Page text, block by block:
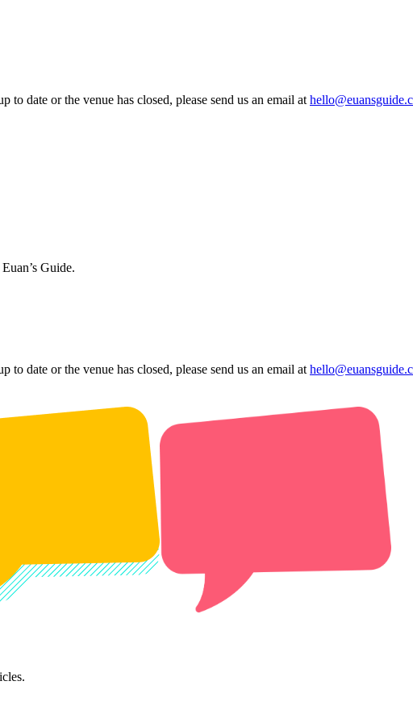
date or the venue has closed, please send us an email at
Guide.
date or the venue has closed, please send us an email at